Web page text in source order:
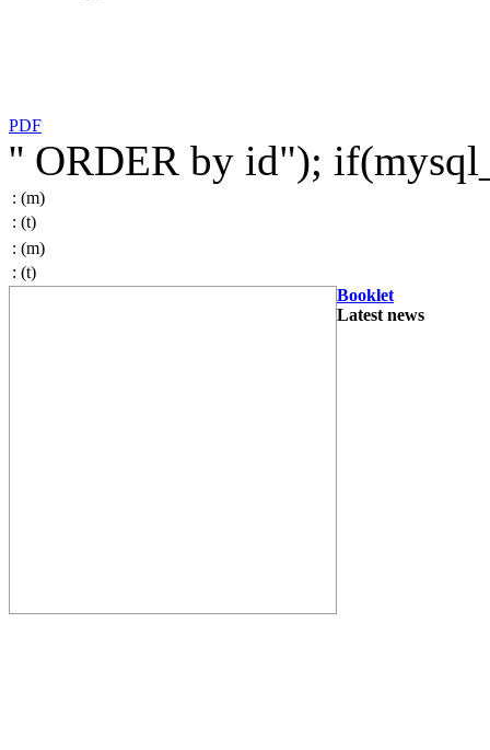
PDF
'' ORDER by id");
: (m)
: (t)
: (m)
: (t)
Booklet
Latest news